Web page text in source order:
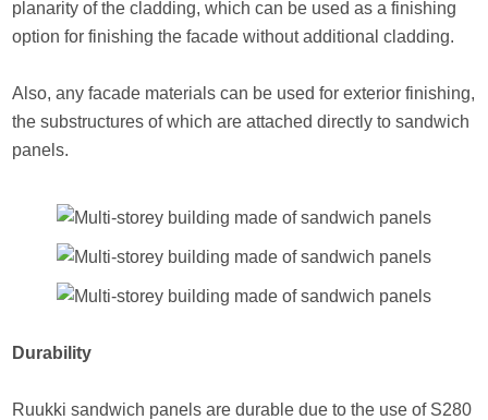
planarity of the cladding, which can be used as a finishing
option for finishing the facade without additional cladding.
Also, any facade materials can be used for exterior finishing,
the substructures of which are attached directly to sandwich
panels.
Durability
Ruukki sandwich panels are durable due to the use of S280